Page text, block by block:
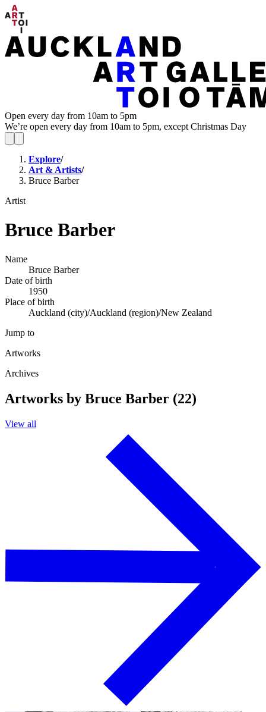
Open every day from 10am to 5pm
We’re open every day from 10am to 5pm, except Christmas Day
Explore/
Art & Artists/
Bruce Barber
Artist
Bruce Barber
Name
Bruce Barber
Date of birth
1950
Place of birth
Auckland (city)/Auckland (region)/New Zealand
Jump to
Artworks
Archives
Artworks by Bruce Barber (22)
View all